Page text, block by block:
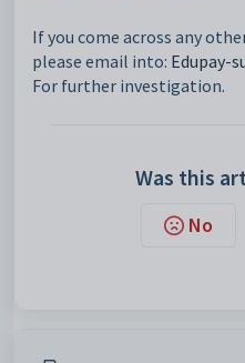
If you come across any
please email into: Edupay-
For further investigation.
Was this
No